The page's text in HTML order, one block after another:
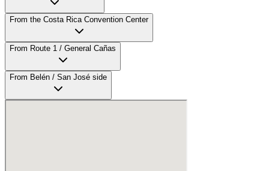
From the Costa Rica Convention Center
From Route 1 / General Cañas
From Belén / San José side